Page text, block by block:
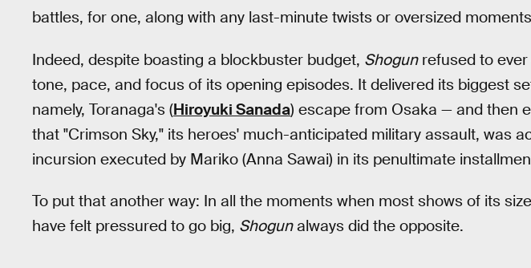
battles, for one, along with any last-minute twists or oversized
Indeed, despite boasting a blockbuster budget, Shogunrefused to
tone, pace, and focus of its opening episodes. It delivered its biggest
namely, Toranaga's (Hiroyuki Sanada) escape from Osaka — and then
that "Crimson Sky," its heroes' much-anticipated military assault, was
incursion executed by Mariko (Anna Sawai) in its penultimate
To put that another way: In all the moments when most shows of its
have felt pressured to go big, Shogunalways did the opposite.